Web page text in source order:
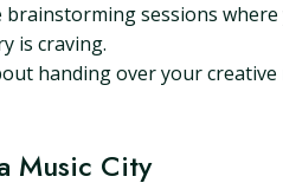
sessions
is craving.
handing over your
Music City